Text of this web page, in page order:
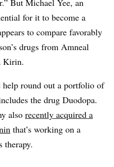
But Michael Yee, an
for it to become a
to compare favorably
drugs from Amneal
Kirin.
round out a portfolio of
the drug Duodopa.
also recently acquired a
that’s working on a
therapy.